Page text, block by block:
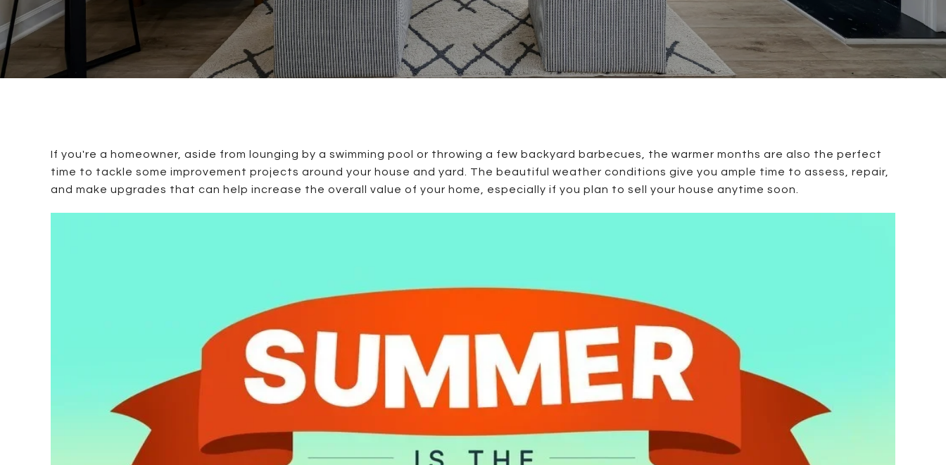
If you're a homeowner, aside from lounging by a swimming pool or throwing a few backyard barbecues, the warmer months are also the perfect
time to tackle some improvement projects around your house and yard. The beautiful weather conditions give you ample time to assess, repair,
and make upgrades that can help increase the overall value of your home, especially if you plan to sell your house anytime soon.